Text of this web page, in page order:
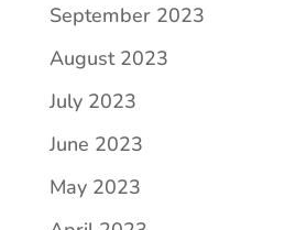
September 2023
August 2023
July 2023
June 2023
May 2023